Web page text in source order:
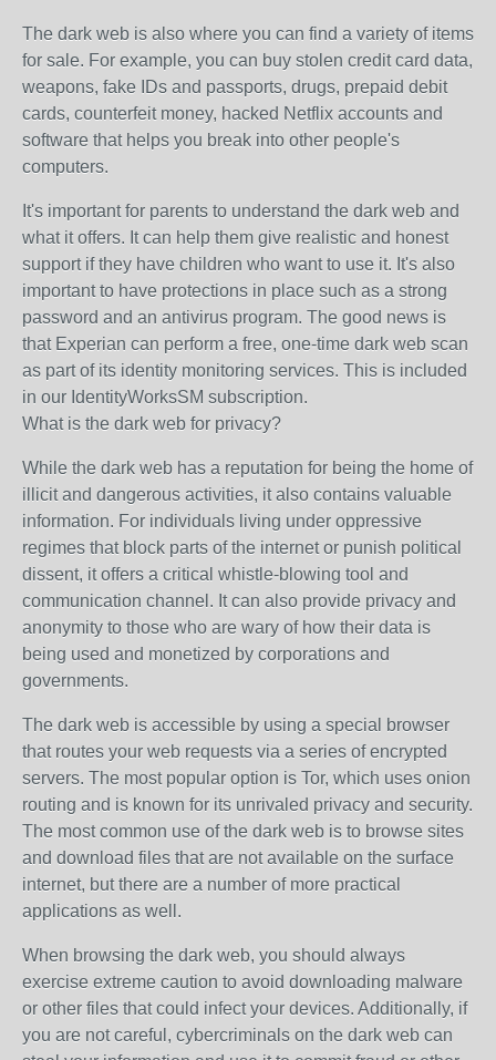
The dark web is also where you can find a variety of items
for sale. For example, you can buy stolen credit card data,
weapons, fake IDs and passports, drugs, prepaid debit
cards, counterfeit money, hacked Netflix accounts and
software that helps you break into other people's
computers.
It's important for parents to understand the dark web and
what it offers. It can help them give realistic and honest
support if they have children who want to use it. It's also
important to have protections in place such as a strong
password and an antivirus program. The good news is
that Experian can perform a free, one-time dark web scan
as part of its identity monitoring services. This is included
in our IdentityWorksSM subscription.
What is the dark web for privacy?
While the dark web has a reputation for being the home of
illicit and dangerous activities, it also contains valuable
information. For individuals living under oppressive
regimes that block parts of the internet or punish political
dissent, it offers a critical whistle-blowing tool and
communication channel. It can also provide privacy and
anonymity to those who are wary of how their data is
being used and monetized by corporations and
governments.
The dark web is accessible by using a special browser
that routes your web requests via a series of encrypted
servers. The most popular option is Tor, which uses onion
routing and is known for its unrivaled privacy and security.
The most common use of the dark web is to browse sites
and download files that are not available on the surface
internet, but there are a number of more practical
applications as well.
When browsing the dark web, you should always
exercise extreme caution to avoid downloading malware
or other files that could infect your devices. Additionally, if
you are not careful, cybercriminals on the dark web can